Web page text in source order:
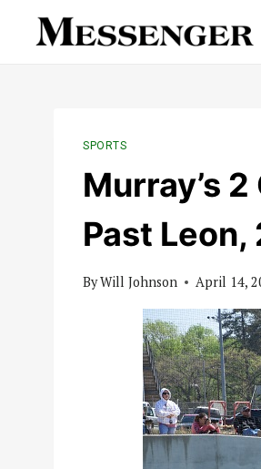
SPORTS
Murray’s
Past Leon,
ByWill Johnson April 14,